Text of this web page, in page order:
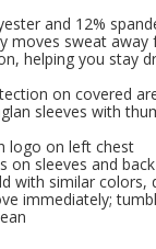
and 12%
moves sweat
helping you stay
on covered
sleeves with
logo on left chest
on sleeves and back
with similar colors,
immediately;